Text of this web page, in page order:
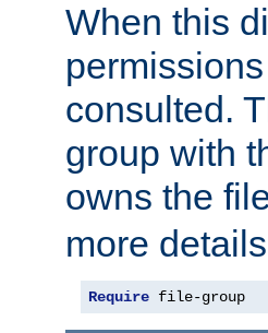
When this
consulted.
group with
owns the
more
Require file-group